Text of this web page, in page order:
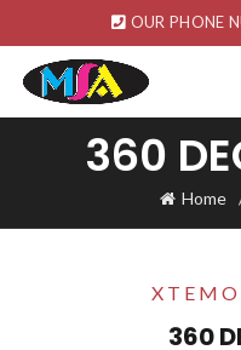
OUR PHONE
360
Home
360